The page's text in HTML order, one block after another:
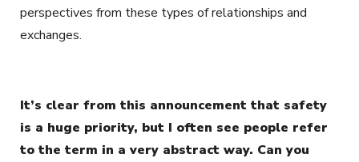
perspectives from these types of relationships and
exchanges.
It’s clear from this announcement that safety
is a huge priority, but I often see people refer
to the term in a very abstract way. Can you